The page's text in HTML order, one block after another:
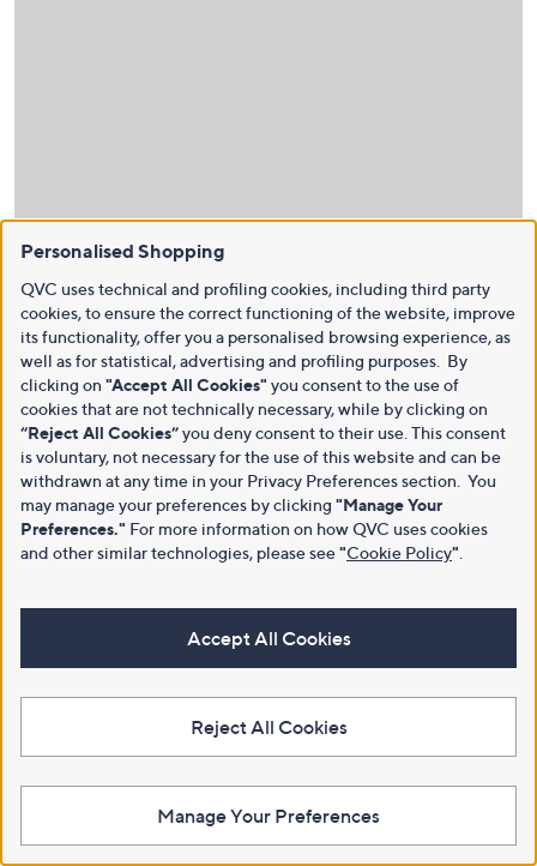
Personalised Shopping
QVC uses technical and profiling cookies, including third party
cookies, to ensure the correct functioning of the website, improve
its functionality, offer you a personalised browsing experience, as
well as for statistical, advertising and profiling purposes. By
clicking on "Accept All Cookies" you consent to the use of
cookies that are not technically necessary, while by clicking on
“Reject All Cookies”you deny consent to their use. This consent
is voluntary, not necessary for the use of this website and can be
withdrawn at any time in your Privacy Preferences section. You
may manage your preferences by clicking "Manage Your
Preferences." For more information on how QVC uses cookies
and other similar technologies, please see"Cookie Policy"
Accept All Cookies
Reject All Cookies
Manage Your Preferences